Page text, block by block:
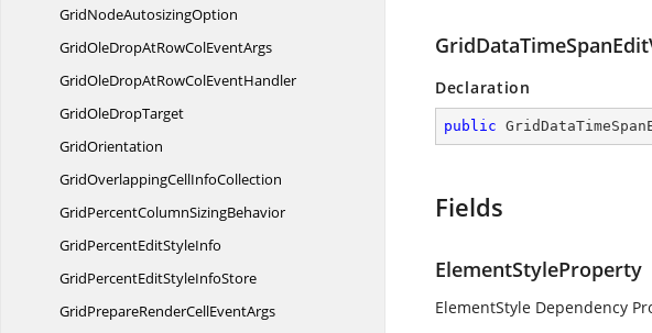
GridNodeAutosizingOption
GridOleDropAtRowColEventArgs
GridOleDropAtRowColEventHandler
GridOleDropTarget
GridOrientation
GridOverlappingCellInfoCollection
GridPercentColumnSizingBehavior
GridPercentEditStyleInfo
GridPercentEditStyleInfoStore
GridPrepareRenderCellEventArgs
Declaration
public
Fields
ElementStyleProperty
ElementStyle Dependency